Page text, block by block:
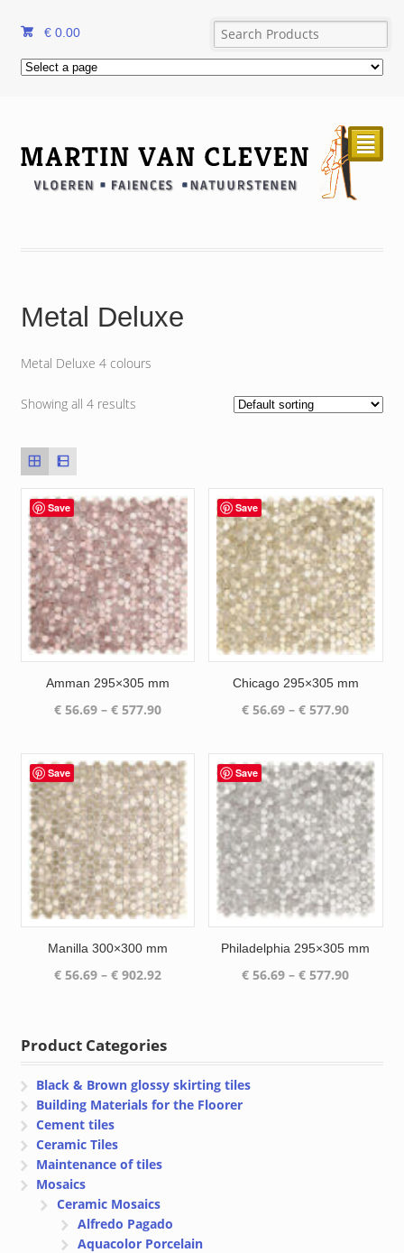
€ 0.00
²
Metal Deluxe
Metal Deluxe 4 colours
Showing all 4 results
Save
Amman 295×305 mm
€56.69 – €577.90Price
through
€ 577.90
Save
Chicago 295×305 mm
€ 56.69 – € 577.90Price
through
€ 577.90
Save
Manilla 300×300 mm
€56.69 – €902.92Price
€ 902.92
Save
Philadelphia 295×305 mm
€ 56.69 – € 577.90Price
Product Categories
Black & Brown glossy skirting tiles
Building Materials for the Floorer
Cement tiles
Ceramic Tiles
Maintenance of tiles
Mosaics
Ceramic Mosaics
Alfredo Pagado
Aquacolor Porcelain